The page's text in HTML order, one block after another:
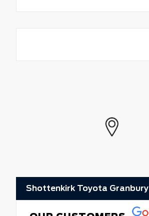
Shottenkirk Toyota Granbury